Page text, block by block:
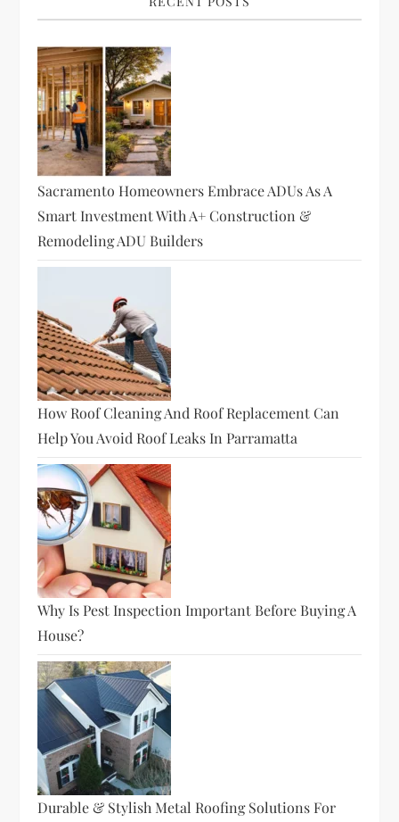
i
g
a
t
i
o
n
Sacramento Homeowners Embrace ADUs As A
Smart Investment With A+ Construction &
Remodeling ADU Builders
How Roof Cleaning And Roof Replacement Can
Help You Avoid Roof Leaks In Parramatta
Why Is Pest Inspection Important Before Buying A
House?
Durable & Stylish Metal Roofing Solutions For